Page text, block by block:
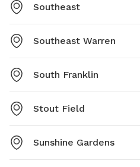
Southeast
Southeast Warren
South Franklin
Stout Field
Sunshine Gardens